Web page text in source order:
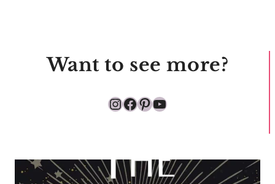
Want to see more?
Instagram
Facebook
Pinterest
YouTube